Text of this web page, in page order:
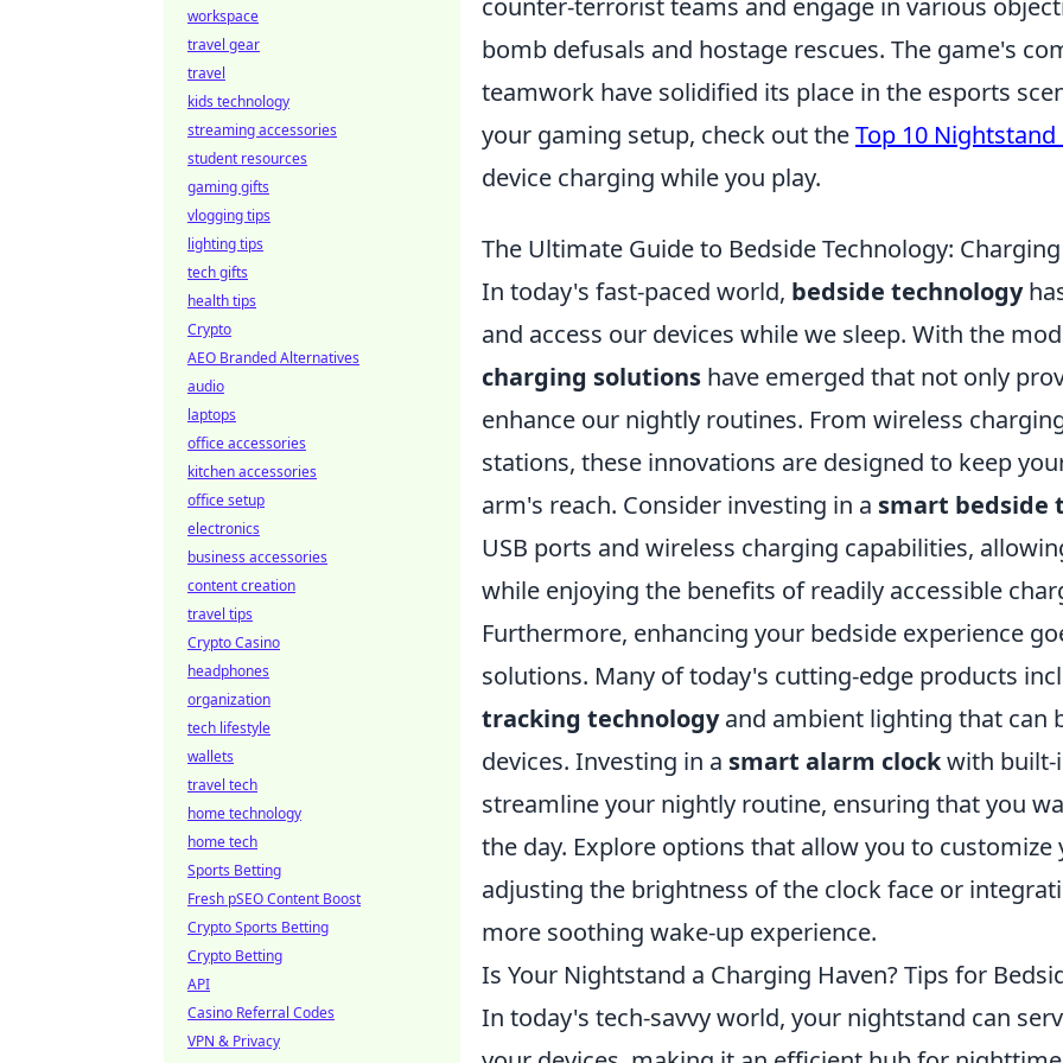
counter-terrorist teams and engage in various
bomb defusals and hostage rescues. The game's
teamwork have solidified its place in the esports
your gaming setup, check out theTop 10
device charging while you play.
The Ultimate Guide to Bedside Technology:
In today's fast-paced world, bedside technology
and access our devices while we sleep. With the
charging solutions have emerged that not only
enhance our nightly routines. From wireless
stations, these innovations are designed to keep
arm's reach. Consider investing in a smart bedside
USB ports and wireless charging capabilities,
while enjoying the benefits of readily accessible
Furthermore, enhancing your bedside experience
solutions. Many of today's cutting-edge products
tracking technologyand ambient lighting that can
devices. Investing in a smart alarm clockwith built-
streamline your nightly routine, ensuring that you
the day. Explore options that allow you to
adjusting the brightness of the clock face or
more soothing wake-up experience.
Is Your Nightstand a Charging Haven? Tips for
In today's tech-savvy world, your nightstand can
workspace
travel gear
travel
kids technology
streaming accessories
student resources
gaming gifts
vlogging tips
lighting tips
tech gifts
health tips
Crypto
AEO Branded Alternatives
audio
laptops
office accessories
kitchen accessories
office setup
electronics
business accessories
content creation
travel tips
Crypto Casino
headphones
organization
tech lifestyle
wallets
travel tech
home technology
home tech
Sports Betting
Fresh pSEO Content Boost
Crypto Sports Betting
Crypto Betting
API
Casino Referral Codes
VPN & Privacy